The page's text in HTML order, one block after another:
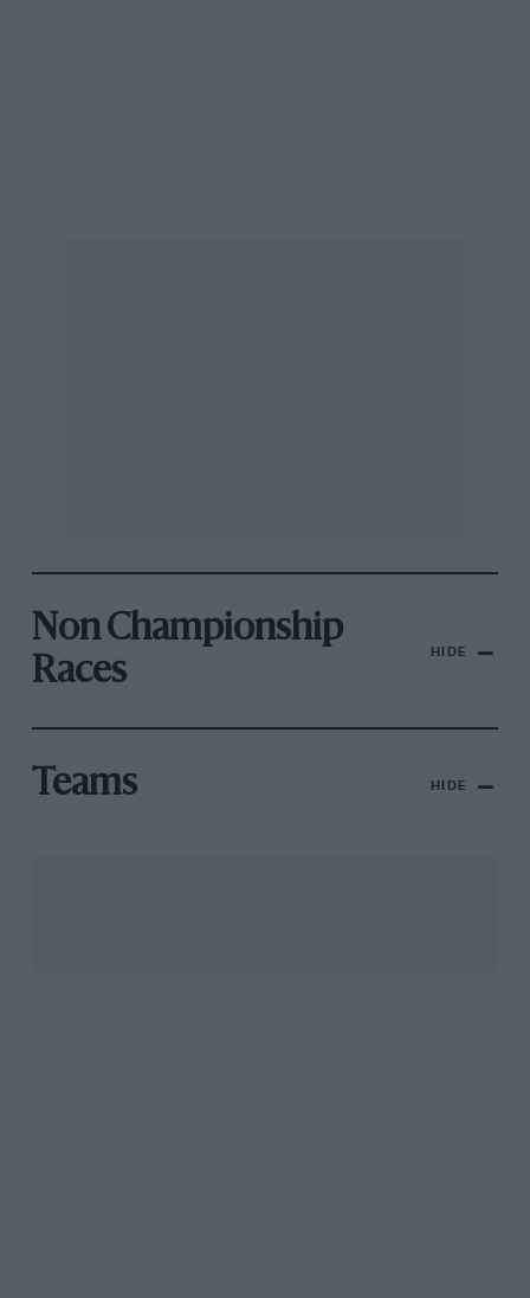
Non Championship
Races
HIDE
Teams HIDE